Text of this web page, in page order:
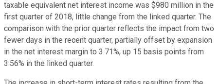
taxable equivalent net interest income was $980 million in the
first quarter of 2018, little change from the linked quarter. The
comparison with the prior quarter reflects the impact from two
fewer days in the recent quarter, partially offset by expansion
in the net interest margin to 3.71%, up 15 basis points from
3.56% in the linked quarter.